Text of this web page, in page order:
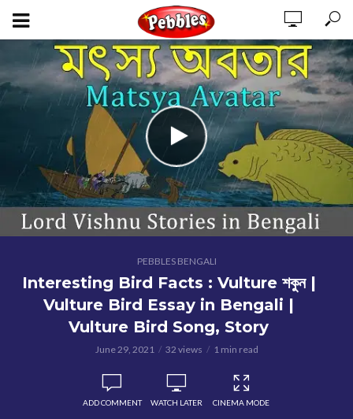
PEBBLES BENGALI
Interesting Bird Facts : Vulture শকুন |
Vulture Bird Essay in Bengali |
Vulture Bird Song, Story
June 29, 2021 32 views 1 min read
ADD COMMENT WATCH LATER CINEMA MODE